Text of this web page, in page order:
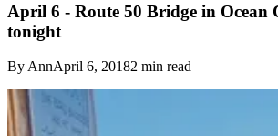
April 6 - Route 50 Bridge in Ocean
tonight
ByAnnApril 6, 20182 min read